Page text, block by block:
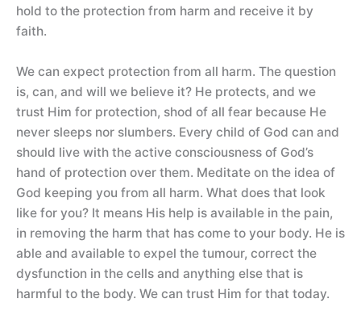
hold to the protection from harm and receive it by
faith.
We can expect protection from all harm. The question
is, can, and will we believe it? He protects, and we
trust Him for protection, shod of all fear because He
never sleeps nor slumbers. Every child of God can and
should live with the active consciousness of God’s
hand of protection over them. Meditate on the idea of
God keeping you from all harm. What does that look
like for you? It means His help is available in the pain,
in removing the harm that has come to your body. He is
able and available to expel the tumour, correct the
dysfunction in the cells and anything else that is
harmful to the body. We can trust Him for that today.